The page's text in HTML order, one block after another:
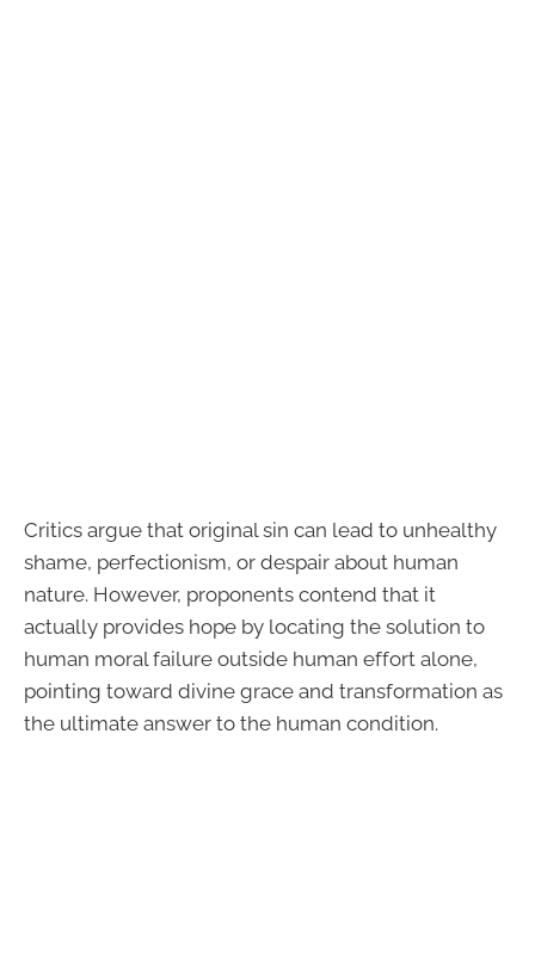
Critics argue that original sin can lead to unhealthy
shame, perfectionism, or despair about human
nature. However, proponents contend that it
actually provides hope by locating the solution to
human moral failure outside human effort alone,
pointing toward divine grace and transformation as
the ultimate answer to the human condition.